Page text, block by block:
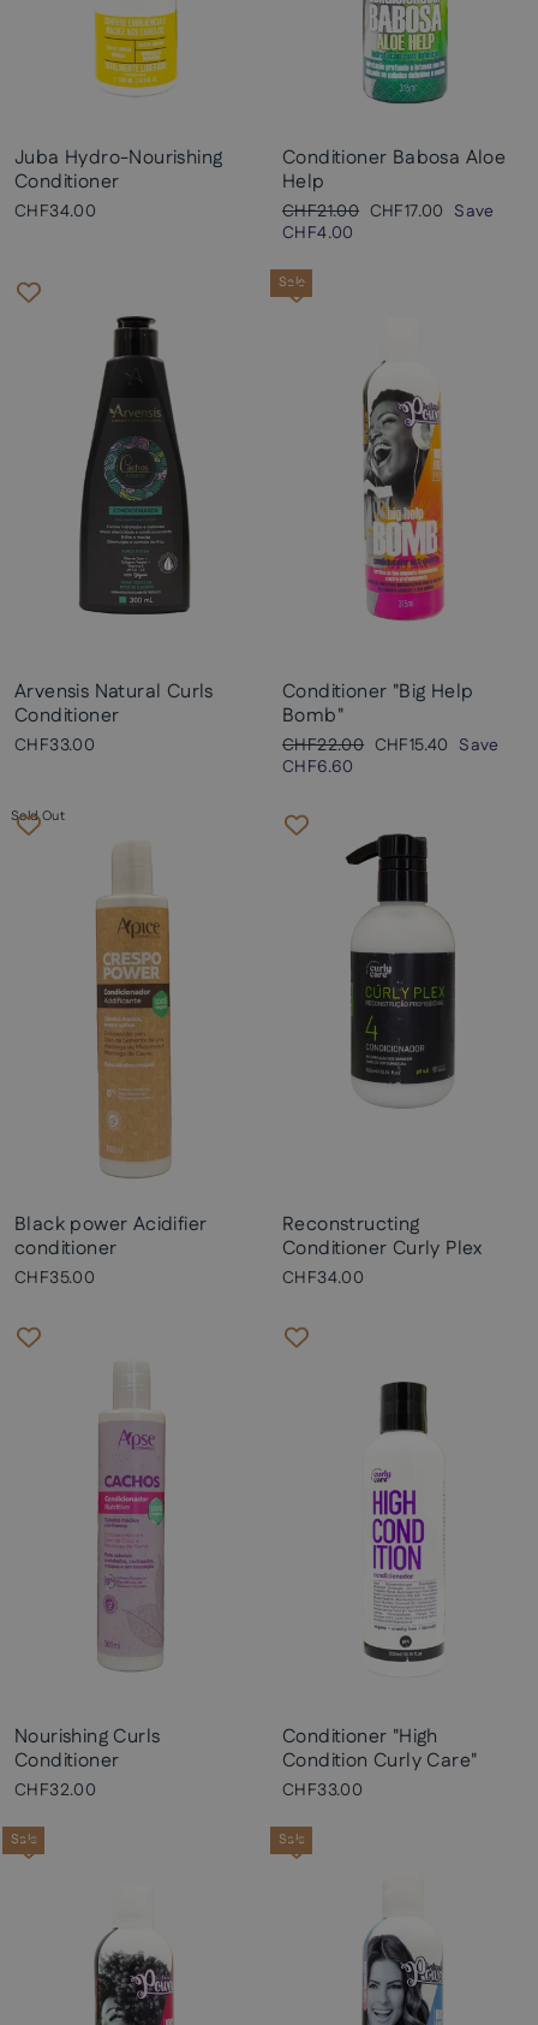
Juba Hydro-Nourishing
Conditioner
CHF34.00
Conditioner Babosa Aloe
Help
Regular
price
CHF21.00 Sale
CHF17.00 Save
CHF4.00
Arvensis Natural Curls
Conditioner
CHF33.00
Sale
Conditioner "Big Help
Bomb"
Regular
price
CHF22.00 Sale
CHF15.40 Save
CHF6.60
Sold Out
Black power Acidifier
conditioner
CHF35.00
Reconstructing
Conditioner Curly Plex
CHF34.00
Nourishing Curls
Conditioner
CHF32.00
Conditioner "High
Condition Curly Care"
CHF33.00
Sale Sale